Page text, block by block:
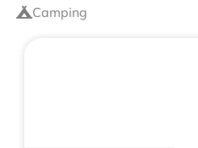
Camping